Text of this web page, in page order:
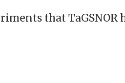
that